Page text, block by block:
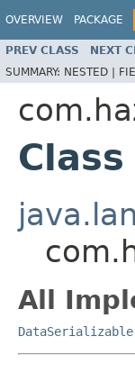
OVERVIEW PACKAGE
PREV CLASS NEXT
SUMMARY: NESTED |
All
DataSerializable